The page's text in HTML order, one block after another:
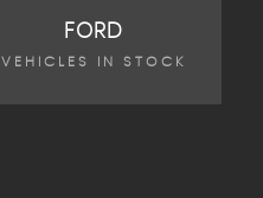
FORD
VEHICLES IN STOCK